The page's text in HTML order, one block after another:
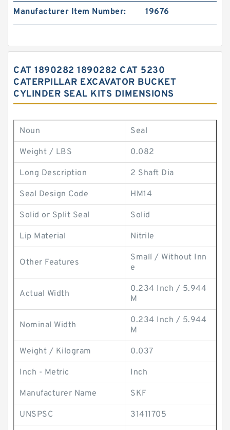
Manufacturer Item Number: 19676
CAT 1890282 1890282 CAT 5230
CATERPILLAR EXCAVATOR BUCKET
CYLINDER SEAL KITS DIMENSIONS
Noun Seal
Weight / LBS 0.082
Long Description 2 Shaft Dia
Seal Design Code HM14
Solid or Split Seal Solid
Lip Material Nitrile
Other Features
Small / Without Inn
e
Actual Width
0.234 Inch / 5.944
M
Nominal Width
0.234 Inch / 5.944
M
Weight / Kilogram 0.037
Inch - Metric Inch
Manufacturer Name SKF
UNSPSC 31411705